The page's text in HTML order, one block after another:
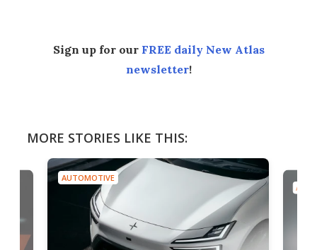
Sign up for our FREE daily New Atlas
newsletter!
MORE STORIES LIKE THIS:
AUTOMOTIVE